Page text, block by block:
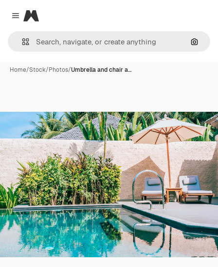
Close menu
Magnific
Home/Stock/Photos/Umbrella and chair a…